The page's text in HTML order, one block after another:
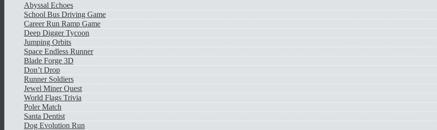
Abyssal Echoes
School Bus Driving Game
Career Run Ramp Game
Deep Digger Tycoon
Jumping Orbits
Space Endless Runner
Blade Forge 3D
Don’t Drop
Runner Soldiers
Jewel Miner Quest
World Flags Trivia
Poler Match
Santa Dentist
Dog Evolution Run